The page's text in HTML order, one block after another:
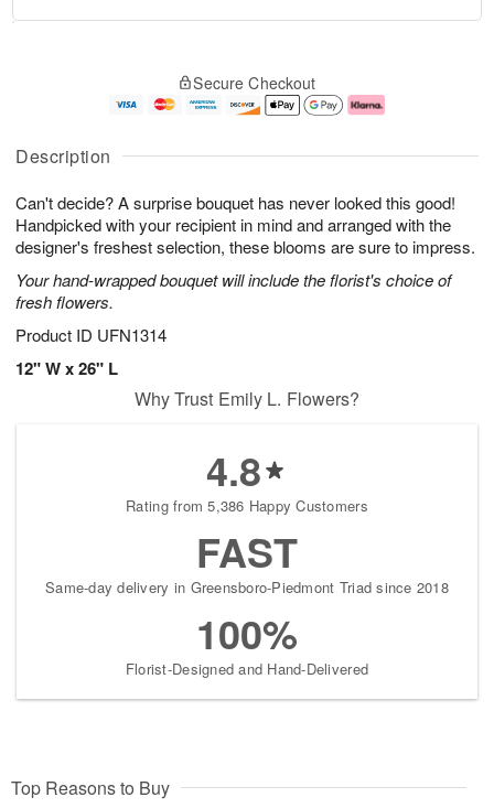
Description
Can't decide? A surprise bouquet has never looked this good!
Handpicked with your recipient in mind and arranged with the
designer's freshest selection, these blooms are sure to impress.
Your hand-wrapped bouquet will include the florist's choice of
fresh flowers.
Product ID UFN1314
12" W x 26" L
u
9
g
0
g
1
e
t
s
Secure Checkout
Why Trust Emily L. Flowers?
4.8
Rating from 5,386 Happy Customers
FAST
Same-day delivery in Greensboro-Piedmont Triad since 2018
100%
Florist-Designed and Hand-Delivered
Top Reasons to Buy